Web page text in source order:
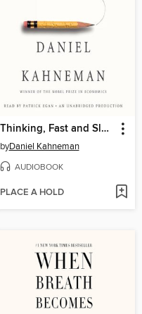
Thinking, Fast and Slow
byDaniel Kahneman
AUDIOBOOK
PLACE A HOLD